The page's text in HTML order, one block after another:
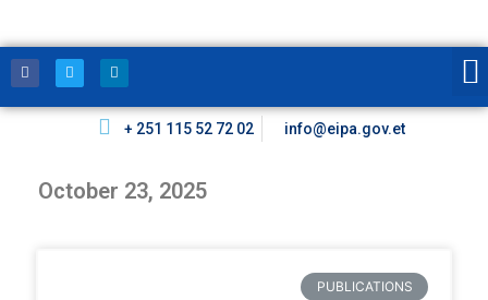
+ 251 115 52 72 02 info@eipa.gov.et
October 23, 2025
PUBLICATIONS